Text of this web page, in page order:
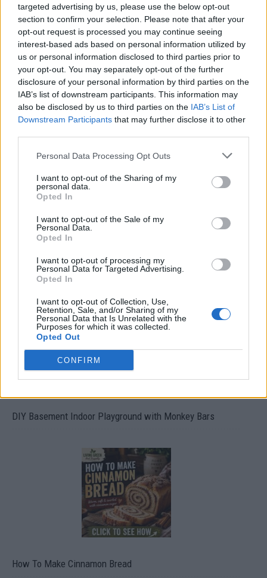
targeted advertising by us, please use the below opt-out
section to confirm your selection. Please note that after your
opt-out request is processed you may continue seeing
interest-based ads based on personal information utilized by
us or personal information disclosed to third parties prior to
your opt-out. You may separately opt-out of the further
disclosure of your personal information by third parties on the
IAB’s list of downstream participants. This information may
also be disclosed by us to third parties on the IAB’s List of
Downstream Participants that may further disclose it to other
Personal Data Processing Opt Outs
I want to opt-out of the Sharing of my
personal data.
Opted In
I want to opt-out of the Sale of my
Personal Data.
Opted In
I want to opt-out of processing my
Personal Data for Targeted Advertising.
Opted In
I want to opt-out of Collection, Use,
Retention, Sale, and/or Sharing of my
Personal Data that Is Unrelated with the
Purposes for which it was collected.
Opted Out
CONFIRM
Build A Chicken Coop From Free Pallets
Caramel Banana Upside Down Bread
DIY Basement Indoor Playground with Monkey Bars
How To Make Cinnamon Bread